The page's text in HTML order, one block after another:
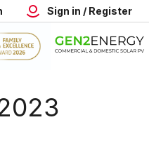
Sign in / Register